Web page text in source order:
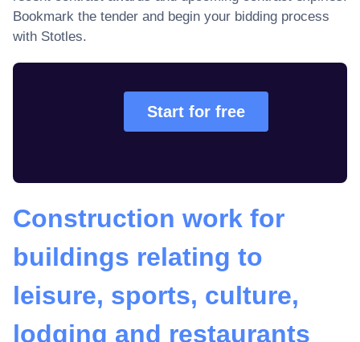
Bookmark the tender and begin your bidding process
with Stotles.
Start for free
Construction work for
buildings relating to
leisure, sports, culture,
lodging and restaurants